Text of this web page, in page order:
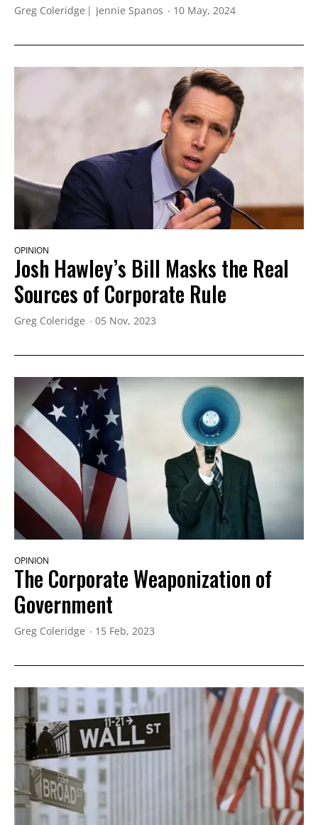
Greg Coleridge Jennie Spanos 10 May, 2024
OPINION
Josh Hawley’s Bill Masks the Real
Sources of Corporate Rule
Greg Coleridge 05 Nov, 2023
OPINION
The Corporate Weaponization of
Government
Greg Coleridge 15 Feb, 2023